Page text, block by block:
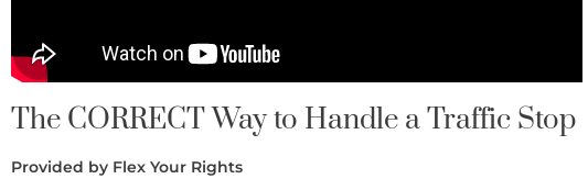
The CORRECT Way to Handle a Traffic Stop
Provided by Flex Your Rights